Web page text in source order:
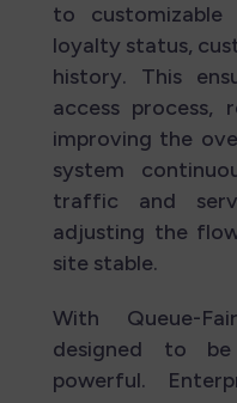
to customizable
loyalty status,
history. This
access process,
improving the
system
traffic and
adjusting the
site stable.
With Queue-
designed to
powerful.